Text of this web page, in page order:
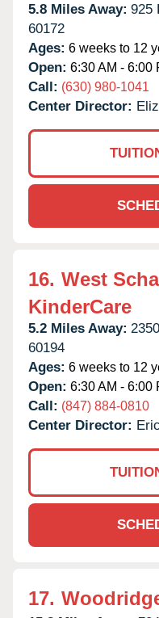
5.8 Miles Away: 925
60172
Ages: 6 weeks to 12
Open: 6:30 AM - 6:00
Call: (630) 980-1041
Center Director:
16. West
KinderCare
5.2 Miles Away:
60194
Ages: 6 weeks to 12
Open: 6:30 AM - 6:00
Call: (847) 884-0810
Center Director:
17.